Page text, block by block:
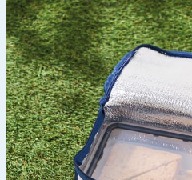
Brands
Hinch Farm
Hinch Home
Back To School
Halloween